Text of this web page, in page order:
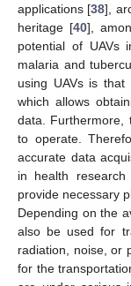
applications [38],
heritage [40],
potential of UAVs
malaria and
using UAVs is
which allows
data. Furthermore,
to operate.
accurate data
in health research
provide necessary
Depending on the
also be used for
radiation, noise, or
for the